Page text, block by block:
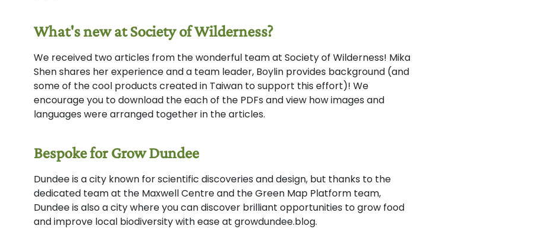
What's new at Society of Wilderness?
We received two articles from the wonderful team at Society of Wilderness! Mika
Shen shares her experience and a team leader, Boylin provides background (and
some of the cool products created in Taiwan to support this effort)! We
encourage you to download the each of the PDFs and view how images and
languages were arranged together in the articles.
Bespoke for Grow Dundee
Dundee is a city known for scientific discoveries and design, but thanks to the
dedicated team at the Maxwell Centre and the Green Map Platform team,
Dundee is also a city where you can discover brilliant opportunities to grow food
and improve local biodiversity with ease at growdundee.blog.